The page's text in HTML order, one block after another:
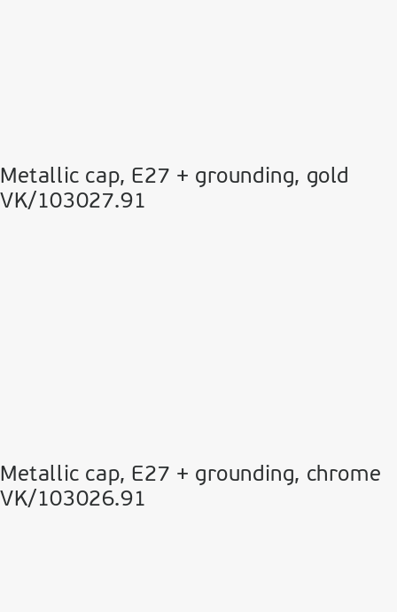
Metallic cap, E27 + grounding, gold
VK/103027.91
Metallic cap, E27 + grounding, chrome
VK/103026.91